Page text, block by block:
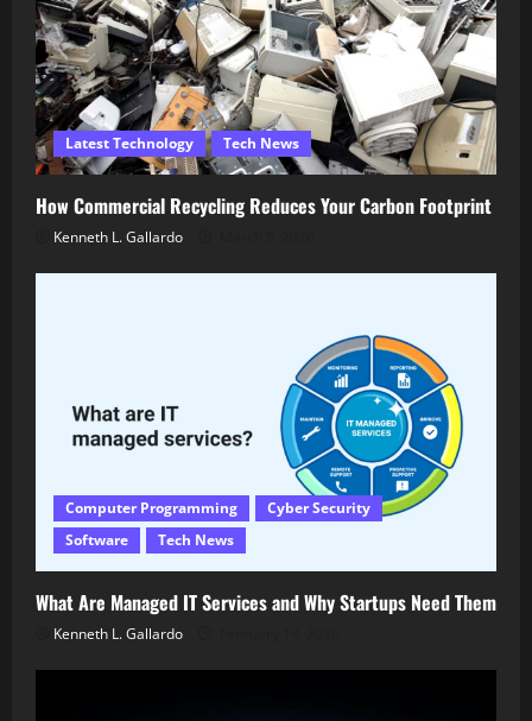
Latest Technology Tech News
How Commercial Recycling Reduces Your Carbon Footprint
Kenneth L. Gallardo
Computer Programming
Cyber Security
Software
Tech News
What Are Managed IT Services and Why Startups Need Them
Kenneth L. Gallardo